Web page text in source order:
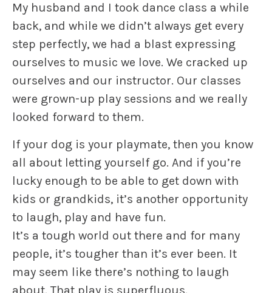
My husband and I took dance class a while
back, and while we didn’t always get every
step perfectly, we had a blast expressing
ourselves to music we love. We cracked up
ourselves and our instructor. Our classes
were grown-up play sessions and we really
looked forward to them.
If your dog is your playmate, then you know
all about letting yourself go. And if you’re
lucky enough to be able to get down with
kids or grandkids, it’s another opportunity
to laugh, play and have fun.
It’s a tough world out there and for many
people, it’s tougher than it’s ever been. It
may seem like there’s nothing to laugh